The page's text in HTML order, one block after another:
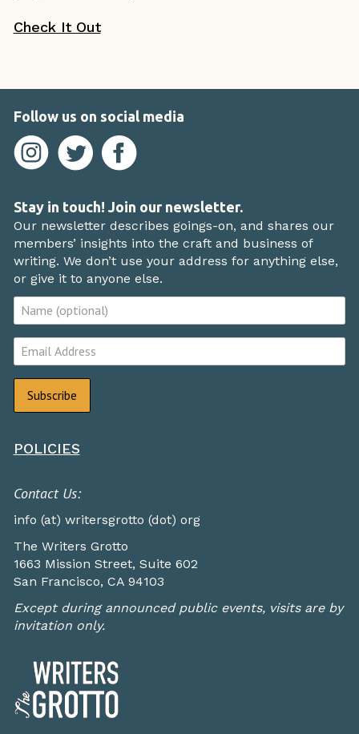
Check It Out
Follow us on social media
Stay in touch! Join our newsletter.
Our newsletter describes goings-on, and shares our
members’ insights into the craft and business of
writing. We don’t use your address for anything else,
or give it to anyone else.
POLICIES
Contact Us:
info (at) writersgrotto (dot) org
The Writers Grotto
1663 Mission Street, Suite 602
San Francisco, CA 94103
Except during announced public events, visits are by
invitation only.